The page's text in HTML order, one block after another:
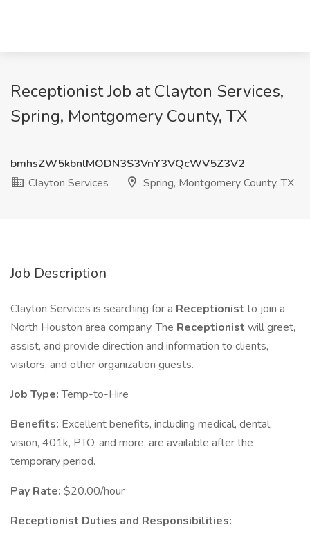
Receptionist Job at Clayton Services,
Spring, Montgomery County, TX
bmhsZW5kbnlMODN3S3VnY3VQcWV5Z3V2
Clayton Services
Spring, Montgomery County, TX
Job Description
Clayton Services is searching for a Receptionist to join a
North Houston area company. The Receptionist will greet,
assist, and provide direction and information to clients,
visitors, and other organization guests.
Job Type:Temp-to-Hire
Benefits: Excellent benefits, including medical, dental,
vision, 401k, PTO, and more, are available after the
temporary period.
Pay Rate: $20.00/hour
Receptionist Duties and Responsibilities: